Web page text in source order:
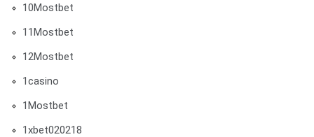
10Mostbet
11Mostbet
12Mostbet
1casino
1Mostbet
1xbet020218